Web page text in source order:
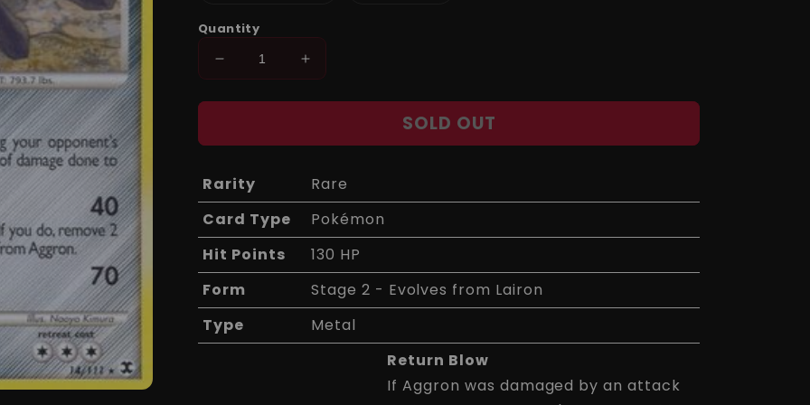
unavailable
Quantity
Decrease
quantity
for
14/111
Rising
Rivals
Increase
quantity
for
14/111
Rising
Rivals
SOLD OUT
Rarity
Rare
Card Type
Pokémon
Hit Points
130 HP
Form
Stage 2 - Evolves from Lairon
Type
Metal
Return Blow
If Aggron was damaged by an attack